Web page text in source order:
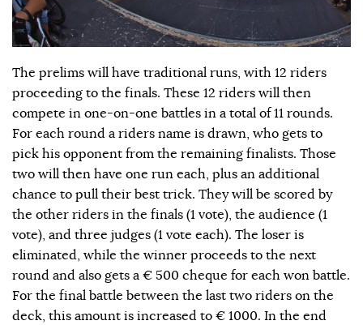
The prelims will have traditional runs, with 12 riders
proceeding to the finals. These 12 riders will then
compete in one-on-one battles in a total of 11 rounds.
For each round a riders name is drawn, who gets to
pick his opponent from the remaining finalists. Those
two will then have one run each, plus an additional
chance to pull their best trick. They will be scored by
the other riders in the finals (1 vote), the audience (1
vote), and three judges (1 vote each). The loser is
eliminated, while the winner proceeds to the next
round and also gets a € 500 cheque for each won battle.
For the final battle between the last two riders on the
deck, this amount is increased to € 1000. In the end